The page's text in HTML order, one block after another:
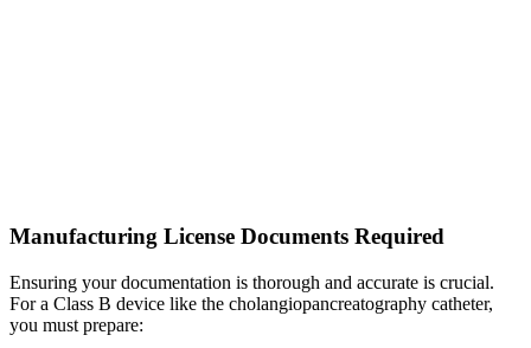
Manufacturing License Documents Required
Ensuring your documentation is thorough and accurate is crucial.
For a Class B device like the cholangiopancreatography catheter,
you must prepare: